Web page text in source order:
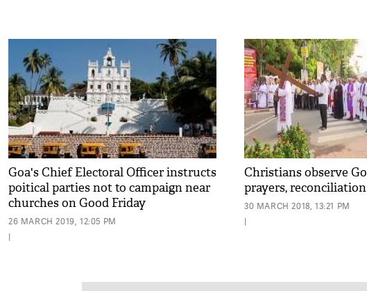
Goa's Chief Electoral Officer instructs
poitical parties not to campaign near
churches on Good Friday
26 MARCH 2019, 12:05 PM
|
Christians observe
prayers, reconciliation
30 MARCH 2018, 13:21 PM
|